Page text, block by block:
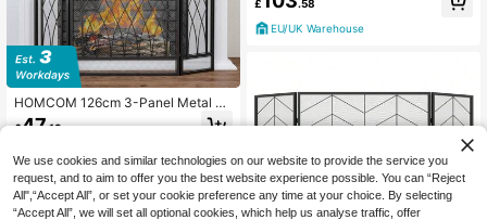
HOMCOM 126cm 3-Panel Metal Fo
lding Fireplace Screen Heat Flame
ern
£47.18
re With 1.2L Tank, 3 Hours Burning
Time, Black
£
.58
EU/UK Warehouse
We use cookies and similar technologies on our website to provide the service you
request, and to aim to offer you the best website experience possible. You can “Reject
All",“Accept All”, or set your cookie preference any time at your choice. By selecting
“Accept All”, we will set all optional cookies, which help us analyse traffic, offer